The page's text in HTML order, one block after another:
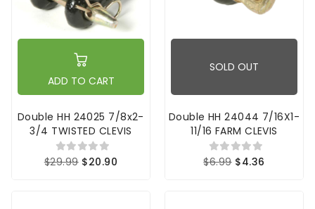
ADD TO CART
Double HH 24025 7/8x2-
3/4 TWISTED CLEVIS
$29.99 $20.90
SOLD OUT
Double HH 24044 7/16X1-
11/16 FARM CLEVIS
$6.99 $4.36